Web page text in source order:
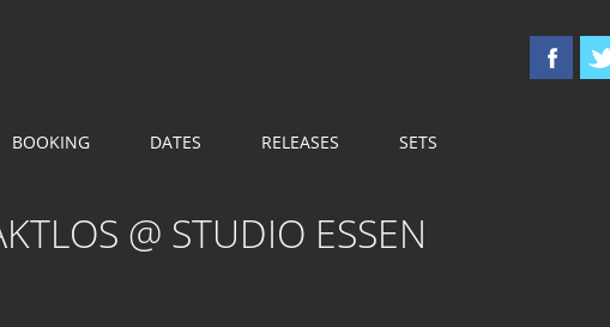
BOOKING DATES RELEASES SETS
@ STUDIO ESSEN